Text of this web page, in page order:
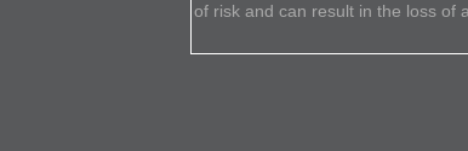
of risk and can result in the loss of